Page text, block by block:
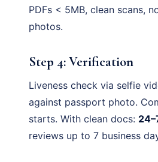
PDFs < 5MB, clean scans,
photos.
Step 4: Verification
Liveness check via selfie
against passport photo.
starts. With clean docs:
reviews up to 7 business